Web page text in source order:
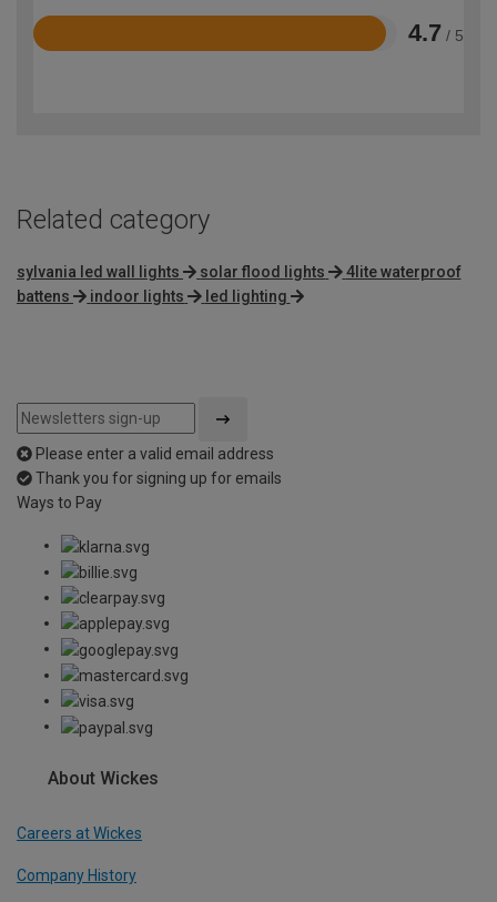
4.7 / 5
Rated
Related category
sylvania led wall lights solar flood lights
4lite waterproof
battens
indoor lights led lighting
Please enter a valid email address
Thank you for signing up for emails
Ways to Pay
About Wickes
Careers at Wickes
Company History